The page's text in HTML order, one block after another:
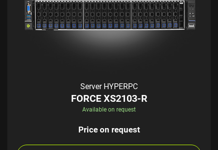
Server HYPERPC
FORCE XS2103-R
Available on request
Price on request